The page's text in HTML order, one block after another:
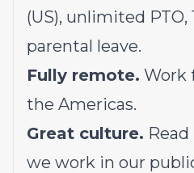
(US), unlimited PTO,
parental leave.
Fully remote. Work
the Americas.
Great culture.
we work in our